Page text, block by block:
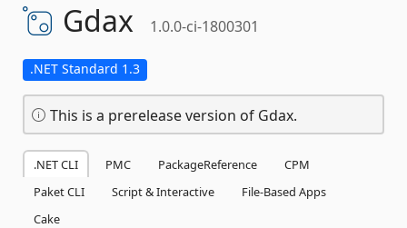
Gdax 1.0.0-ci-1800301
.NET Standard 1.3
This is a prerelease version of Gdax.
.NET CLI PMC PackageReference
CPM
Paket CLI
Script & Interactive
File-Based Apps
Cake